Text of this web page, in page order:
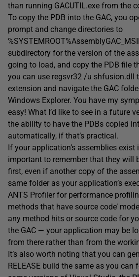
than running GACUTIL.exe from the
To copy the PDB into the GAC, you
prompt and change directories to
subdirectory for the version of the
going to load, and copy the PDB file
you can use regsvr32 /u shfusion.dll
extension and navigate the GAC
Windows Explorer. You have my
easy! What I’d like to see in a future
the ability to have the PDBs copied
automatically, if that’s practical.
If your application’s assemblies exist
important to remember that they will
first, even if another copy of the
same folder as your application’s
ANTS Profiler for performance
methods that have source code’
any method hits or source code for
the GAC — your application may be
from there rather than from the
It’s also worth noting that you can
RELEASE build the same as you can